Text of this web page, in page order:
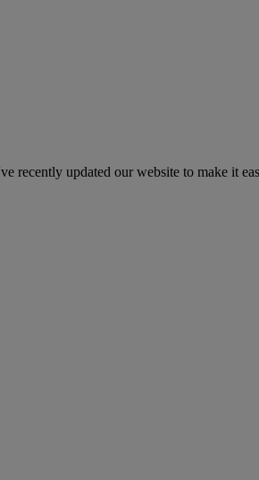
recently updated our website to make it